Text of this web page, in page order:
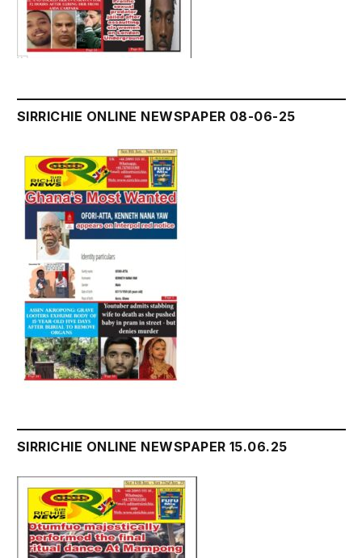
SIRRICHIE ONLINE NEWSPAPER 08-06-25
SIRRICHIE ONLINE NEWSPAPER 15.06.25